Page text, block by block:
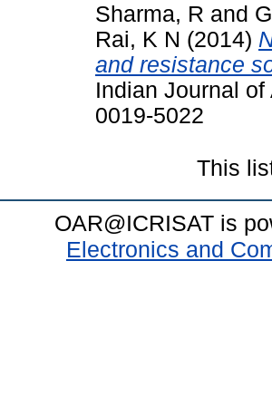
Sharma, R and
Rai, K N (2014)
and resistance
Indian Journal
0019-5022
This
OAR@ICRISAT is
Electronics and